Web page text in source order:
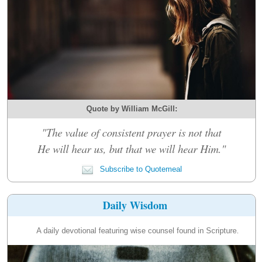
Quote by William McGill:
"The value of consistent prayer is not that
He will hear us, but that we will hear Him."
Subscribe to Quotemeal
Daily Wisdom
A daily devotional featuring wise counsel found in Scripture.